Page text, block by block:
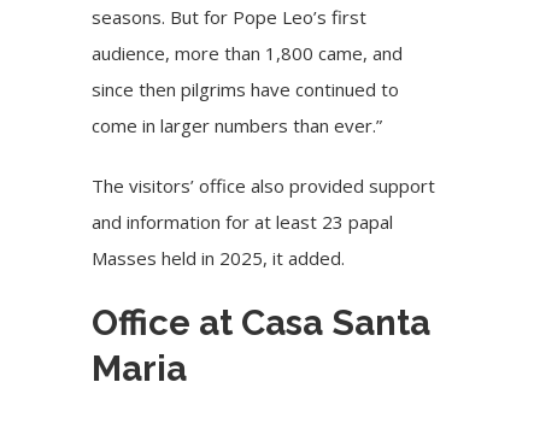
seasons. But for Pope Leo’s first
audience, more than 1,800 came, and
since then pilgrims have continued to
come in larger numbers than ever.”
The visitors’ office also provided support
and information for at least 23 papal
Masses held in 2025, it added.
Office at Casa Santa
Maria